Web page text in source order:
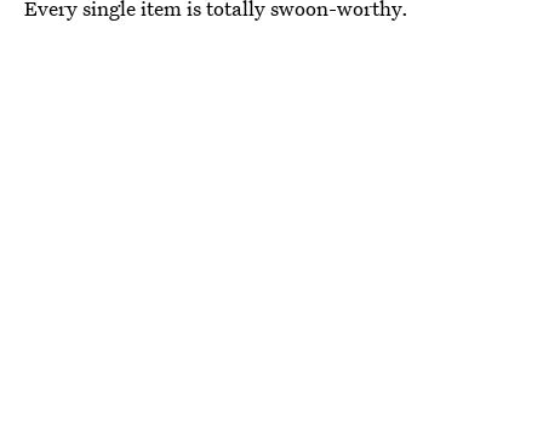
Every single item is totally swoon-worthy.